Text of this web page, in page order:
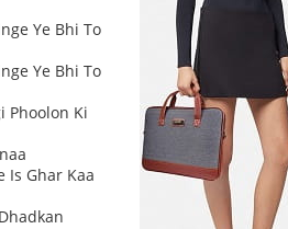
Ye Bhi To
Ye Bhi To
Phoolon Ki
Is Ghar Kaa